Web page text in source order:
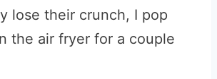
lose their crunch, I pop
the air fryer for a couple